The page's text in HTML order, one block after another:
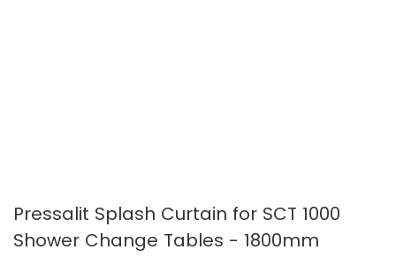
Pressalit Splash Curtain for SCT 1000
Shower Change Tables - 1800mm